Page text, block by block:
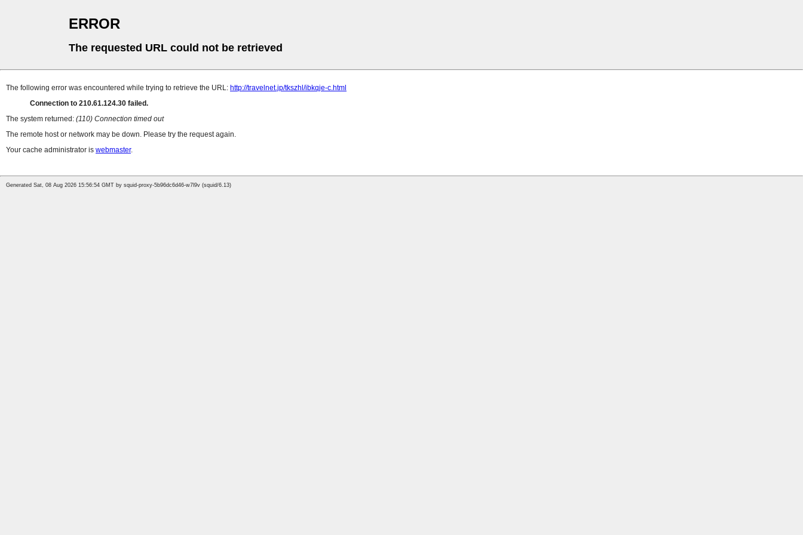
ERROR
The requested URL could not be retrieved
The following error was encountered while trying to retrieve the URL: http://travelnet.jp/tkszhl/ibkqje-c.html
Connection to 210.61.124.30 failed.
The system returned: (110) Connection timed out
The remote host or network may be down. Please try the request again.
Your cache administrator is webmaster.
Generated Sat, 08 Aug 2026 15:56:54 GMT by squid-proxy-5b96dc6d46-w7l9v (squid/6.13)